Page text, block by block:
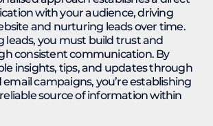
with your audience, driving
and nurturing leads over time.
leads, you must build trust and
consistent communication. By
insights, tips, and updates through
campaigns, you’re establishing
source of information within